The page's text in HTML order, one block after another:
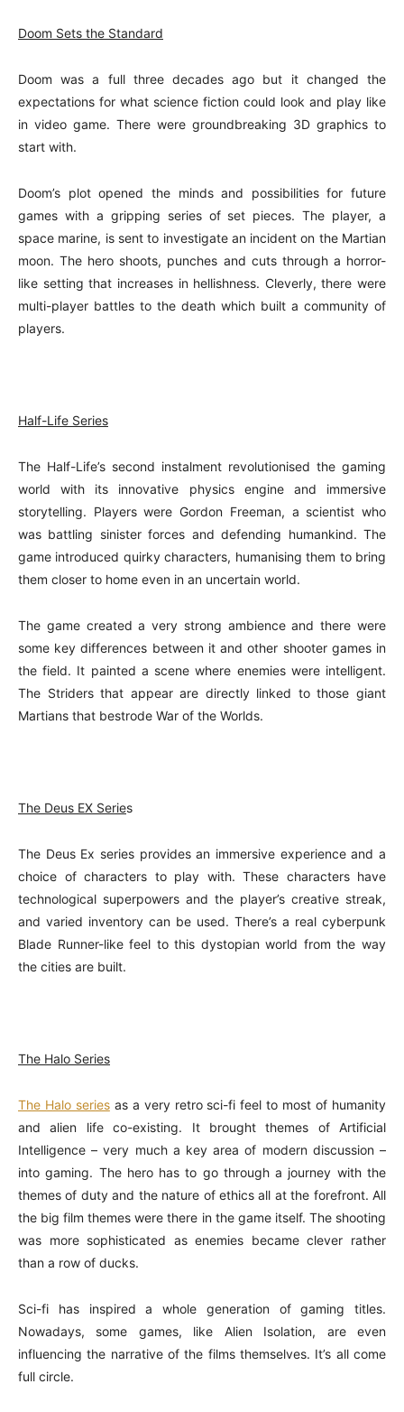
Doom Sets the Standard
Doom was a full three decades ago but it changed the
expectations for what science fiction could look and play like
in video game. There were groundbreaking 3D graphics to
start with.
Doom’s plot opened the minds and possibilities for future
games with a gripping series of set pieces. The player, a
space marine, is sent to investigate an incident on the Martian
moon. The hero shoots, punches and cuts through a horror-
like setting that increases in hellishness. Cleverly, there were
multi-player battles to the death which built a community of
players.
Half-Life Series
The Half-Life’s second instalment revolutionised the gaming
world with its innovative physics engine and immersive
storytelling. Players were Gordon Freeman, a scientist who
was battling sinister forces and defending humankind. The
game introduced quirky characters, humanising them to bring
them closer to home even in an uncertain world.
The game created a very strong ambience and there were
some key differences between it and other shooter games in
the field. It painted a scene where enemies were intelligent.
The Striders that appear are directly linked to those giant
Martians that bestrode War of the Worlds.
The Deus EX Series
The Deus Ex series provides an immersive experience and a
choice of characters to play with. These characters have
technological superpowers and the player’s creative streak,
and varied inventory can be used. There’s a real cyberpunk
Blade Runner-like feel to this dystopian world from the way
the cities are built.
The Halo Series
The Halo seriesas a very retro sci-fi feel to most of humanity
and alien life co-existing. It brought themes of Artificial
Intelligence – very much a key area of modern discussion –
into gaming. The hero has to go through a journey with the
themes of duty and the nature of ethics all at the forefront. All
the big film themes were there in the game itself. The shooting
was more sophisticated as enemies became clever rather
than a row of ducks.
Sci-fi has inspired a whole generation of gaming titles.
Nowadays, some games, like Alien Isolation, are even
influencing the narrative of the films themselves. It’s all come
full circle.